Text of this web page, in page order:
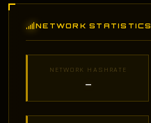
NETWORK STATISTICS
NETWORK HASHRATE
—